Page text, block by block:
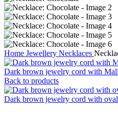
Home Jewellery Necklaces
Dark brown jewelry cord with
Back to products
Dark brown jewelry cord with